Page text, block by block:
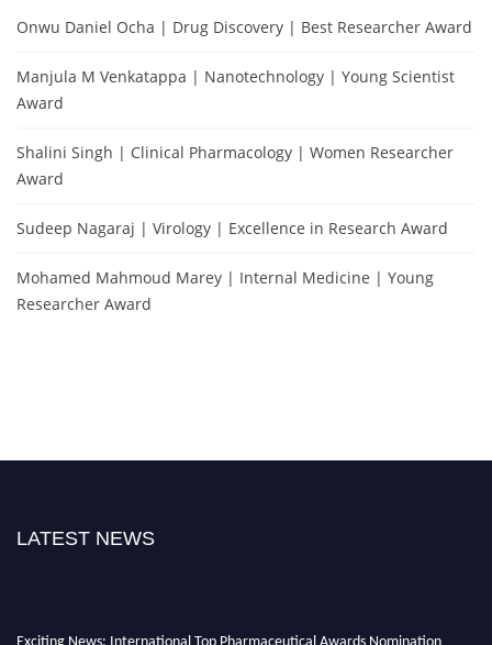
Onwu Daniel Ocha | Drug Discovery | Best Researcher Award
Manjula M Venkatappa | Nanotechnology | Young Scientist
Award
Shalini Singh | Clinical Pharmacology | Women Researcher
Award
Sudeep Nagaraj | Virology | Excellence in Research Award
Mohamed Mahmoud Marey | Internal Medicine | Young
Researcher Award
LATEST NEWS
Exciting News: International Top Pharmaceutical Awards Nomination